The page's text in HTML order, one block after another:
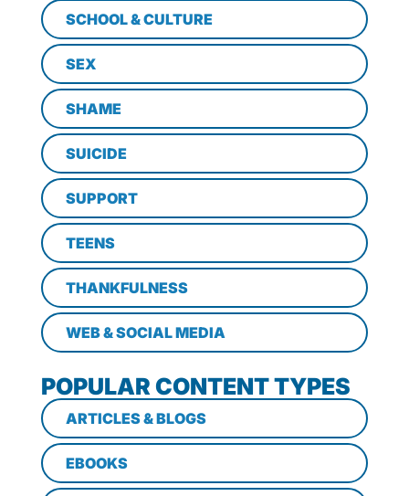
SCHOOL & CULTURE
SEX
SHAME
SUICIDE
SUPPORT
TEENS
THANKFULNESS
WEB & SOCIAL MEDIA
POPULAR CONTENT TYPES
ARTICLES & BLOGS
EBOOKS